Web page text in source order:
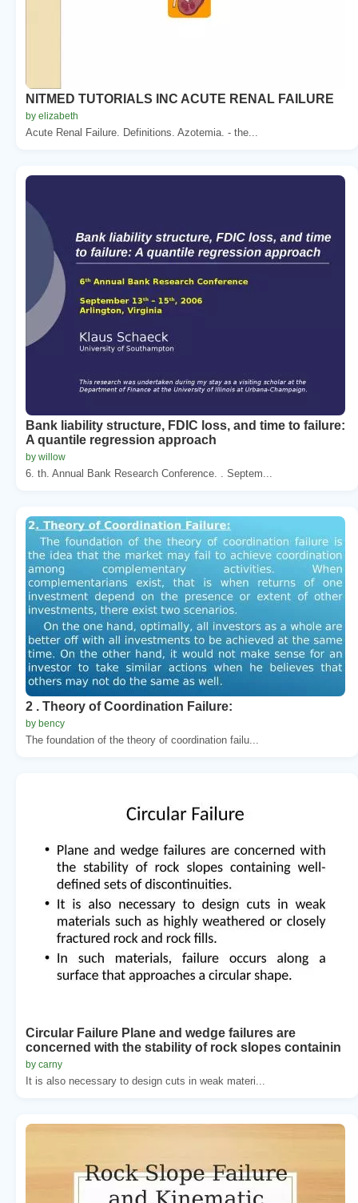
NITMED TUTORIALS INC ACUTE RENAL FAILURE
by elizabeth
Acute Renal Failure. Definitions. Azotemia. - the...
Bank liability structure, FDIC loss, and time to failure:
A quantile regression approach
by willow
6. th. Annual Bank Research Conference. . Septem...
2 . Theory of Coordination Failure:
by bency
The foundation of the theory of coordination failu...
Circular Failure Plane and wedge failures are
concerned with the stability of rock slopes containin
by carny
It is also necessary to design cuts in weak materi...